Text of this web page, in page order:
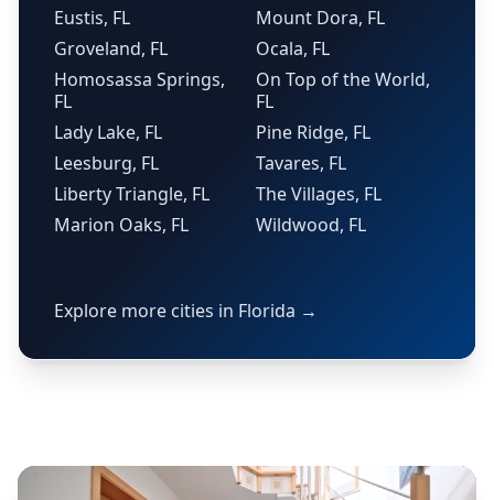
Eustis, FL
Groveland, FL
Homosassa Springs,
FL
Lady Lake, FL
Leesburg, FL
Liberty Triangle, FL
Marion Oaks, FL
Mount Dora, FL
Ocala, FL
On Top of the World,
FL
Pine Ridge, FL
Tavares, FL
The Villages, FL
Wildwood, FL
Explore more cities in Florida →